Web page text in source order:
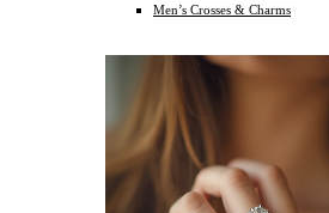
Men’s Crosses & Charms